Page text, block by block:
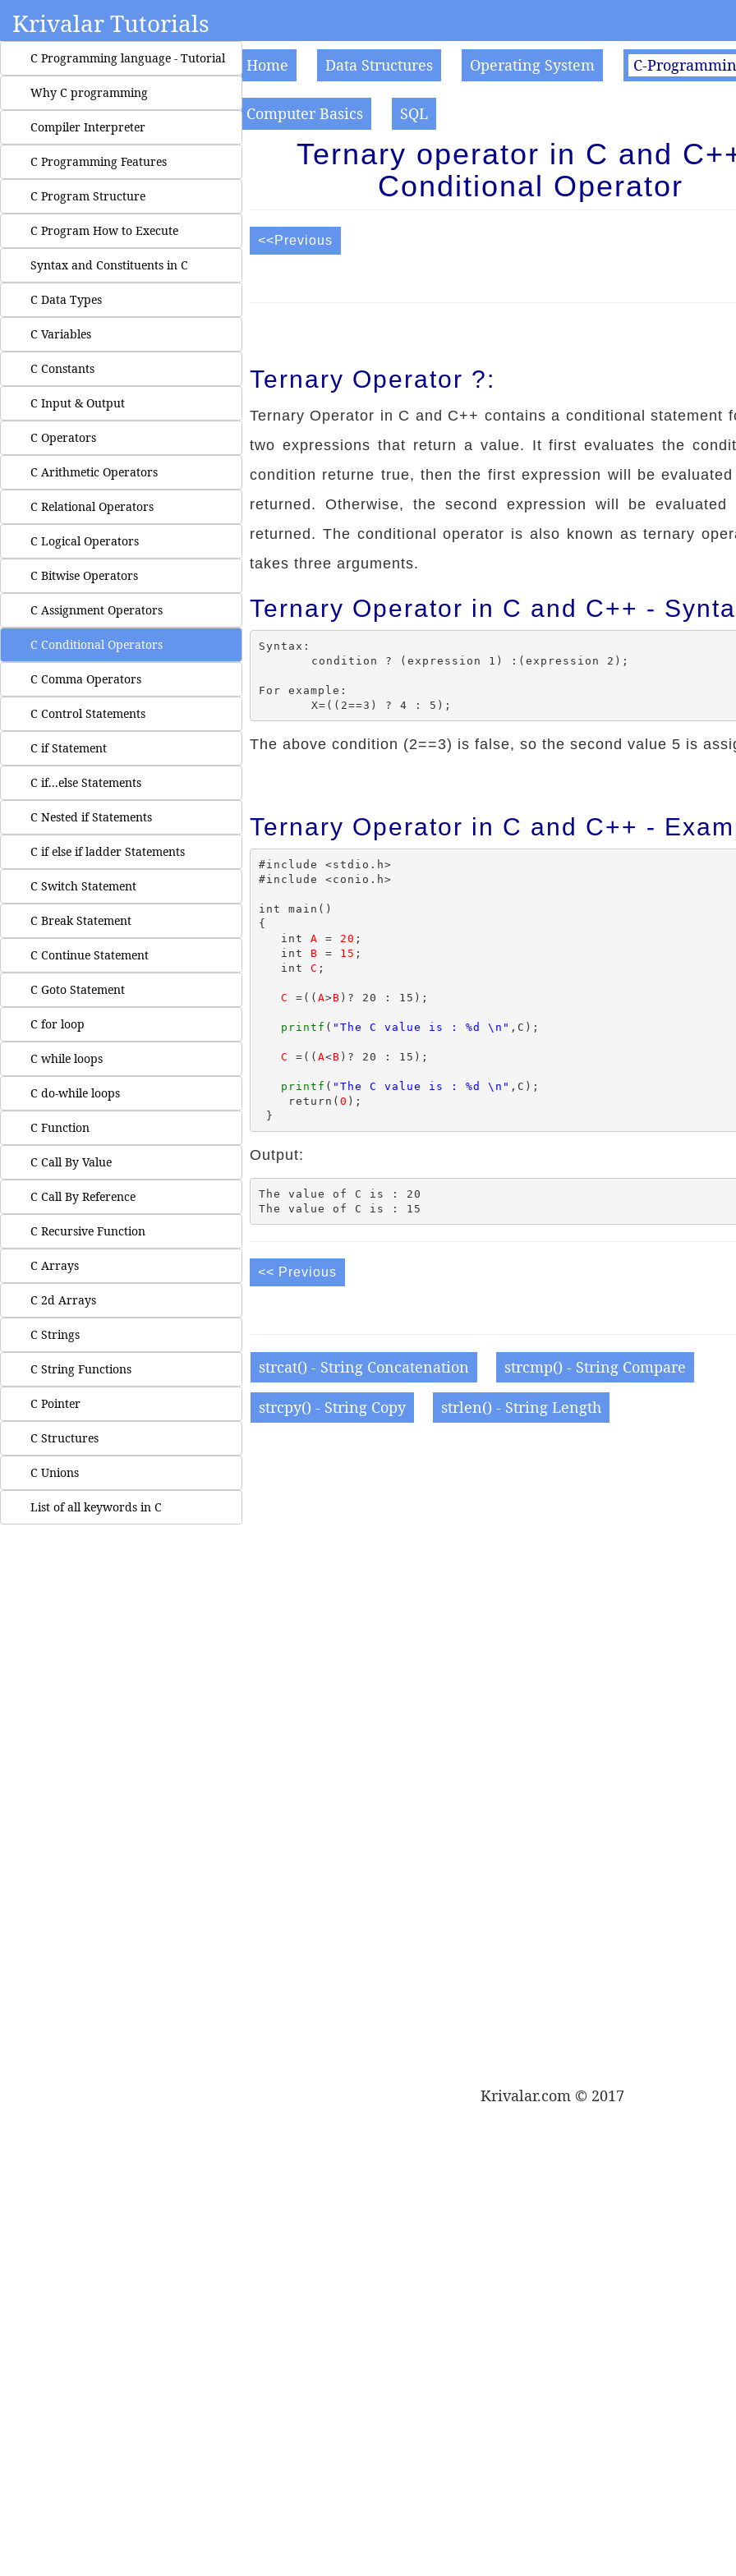
Krivalar Tutorials
Home Data Structures Operating System C-
Computer Basics SQL
C Programming language - Tutorial
Why C programming
Compiler Interpreter
C Programming Features
C Program Structure
C Program How to Execute
Syntax and Constituents in C
C Data Types
C Variables
C Constants
C Input & Output
C Operators
C Arithmetic Operators
C Relational Operators
C Logical Operators
C Bitwise Operators
C Assignment Operators
C Conditional Operators
C Comma Operators
C Control Statements
C if Statement
C if...else Statements
C Nested if Statements
C if else if ladder Statements
C Switch Statement
C Break Statement
C Continue Statement
C Goto Statement
C for loop
C while loops
C do-while loops
C Function
C Call By Value
C Call By Reference
C Recursive Function
C Arrays
C 2d Arrays
C Strings
C String Functions
C Pointer
C Structures
C Unions
List of all keywords in C
Ternary operator in C and
Conditional Operator
<<Previous
Ternary Operator ?:
Ternary Operator in C and C++ contains a conditional statement
two expressions that return a value. It first evaluates the
condition returne true, then the first expression will be
returned. Otherwise, the second expression will be evaluated
returned. The conditional operator is also known as ternary
takes three arguments.
Ternary Operator in C and C++ -
Syntax:
For example:
The above condition (2==3) is false, so the second value 5 is
Ternary Operator in C and C++ -
#include <stdio.h>
#include <conio.h>
int main()
{
   int
A = 20 ;
   int
B = 15 ;
   int
C ;
C =(( A>B )? 20 : 15);
printf ( "The C value is : %d \n" ,C);
C =(( A<B )? 20 : 15);
printf ( "The C value is : %d \n" ,C);
    return(
0 );
Output:
The value of C is : 20
<< Previous
strcat() - String Concatenation strcmp() - String Compare
strcpy() - String Copy strlen() - String Length
Krivalar.com © 2017